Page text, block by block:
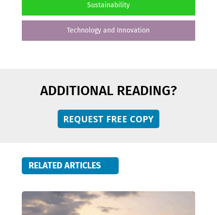
Sustainability
Technology and Innovation
ADDITIONAL READING?
REQUEST FREE COPY
RELATED ARTICLES